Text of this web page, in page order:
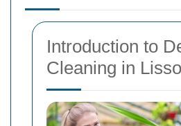
Introduction to
Cleaning in